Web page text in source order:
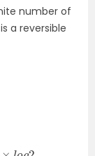
number of
a reversible